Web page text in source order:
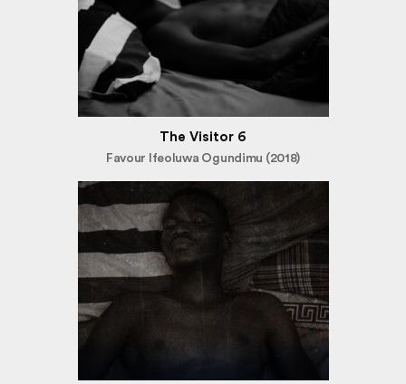
The Visitor 6
Favour Ifeoluwa Ogundimu (2018)